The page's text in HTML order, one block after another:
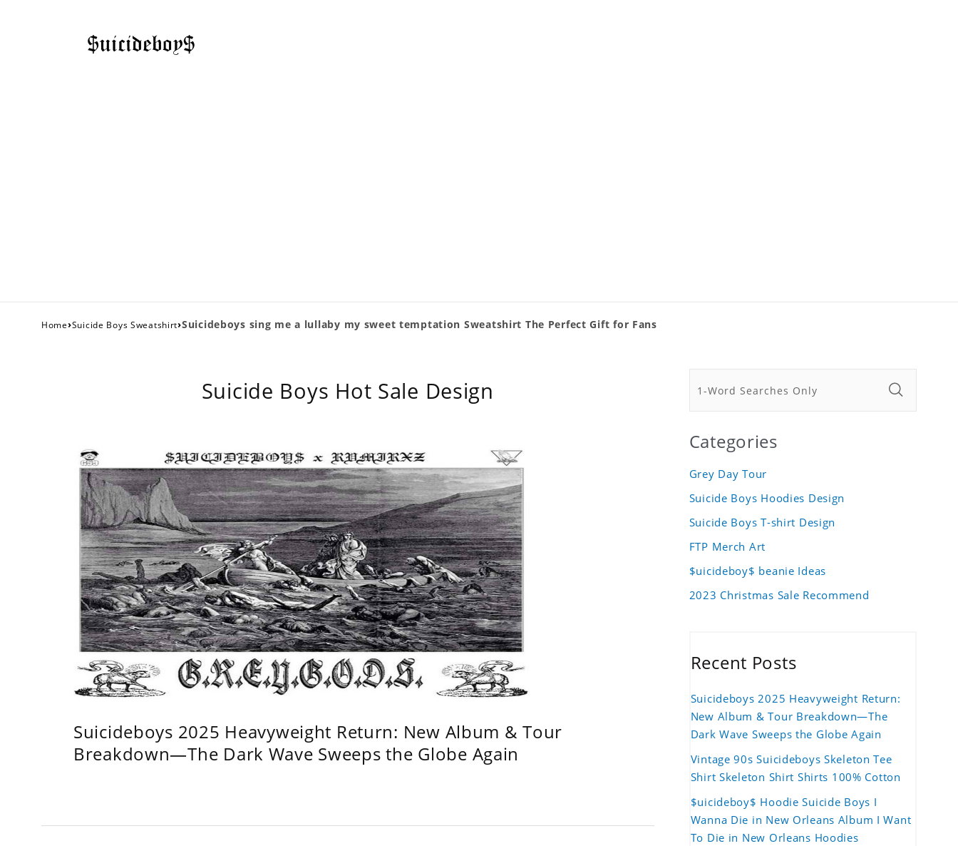
Home›Suicide Boys Sweatshirt›Suicideboys sing me a lullaby my sweet temptation Sweatshirt The Perfect Gift for Fans
Suicide Boys Hot Sale Design
Suicideboys 2025 Heavyweight Return: New Album & Tour
Breakdown—The Dark Wave Sweeps the Globe Again
Categories
Grey Day Tour
Suicide Boys Hoodies Design
Suicide Boys T-shirt Design
FTP Merch Art
$uicideboy$ beanie Ideas
2023 Christmas Sale Recommend
Recent Posts
Suicideboys 2025 Heavyweight Return:
New Album & Tour Breakdown—The
Dark Wave Sweeps the Globe Again
Vintage 90s Suicideboys Skeleton Tee
Shirt Skeleton Shirt Shirts 100% Cotton
$uicideboy$ Hoodie Suicide Boys I
Wanna Die in New Orleans Album I Want
To Die in New Orleans Hoodies